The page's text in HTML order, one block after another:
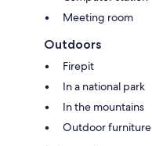
Meeting room
Outdoors
Firepit
In a national park
In the mountains
Outdoor furniture